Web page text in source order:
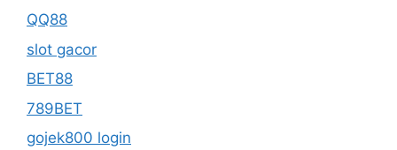
QQ88
slot gacor
BET88
789BET
gojek800 login